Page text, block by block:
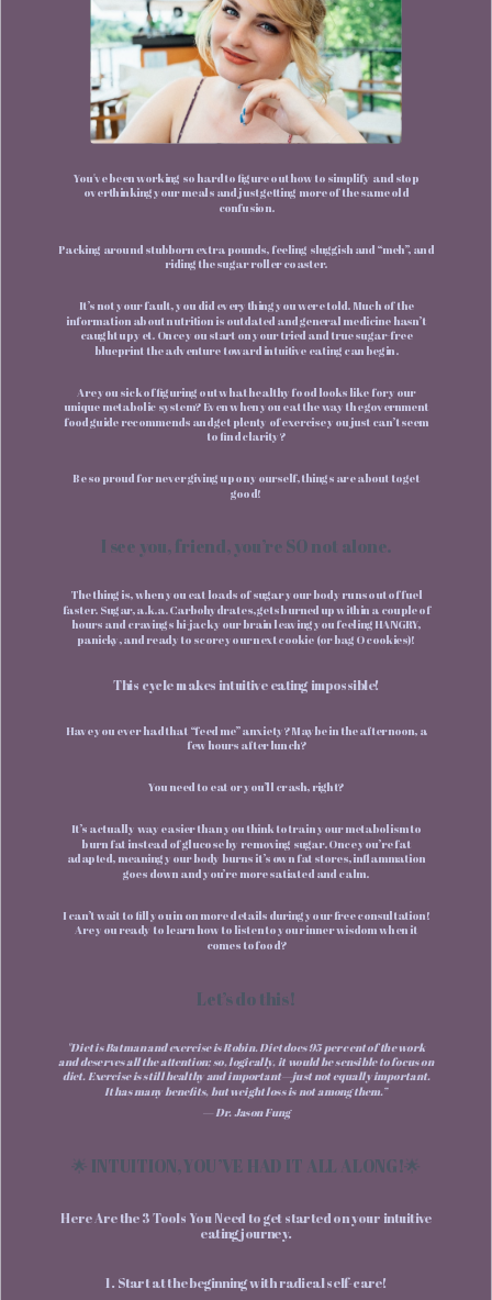
You've been working so hard to figure out how to simplify and stop
overthinking your meals and just getting more of the same old
confusion.
Packing around stubborn extra pounds, feeling sluggish and “meh”, and
riding the sugar roller coaster.
It’s not your fault, you did everything you were told. Much of the
information about nutrition is outdated and general medicine hasn’t
caught up yet. Once you start on your tried and true sugar-free
blueprint the adventure toward intuitive eating can begin.
Are you sick of figuring out what healthy food looks like for your
unique metabolic system? Even when you eat the way the government
food guide recommends and get plenty of exercise you just can’t seem
to find clarity?
Be so proud for never giving up on yourself, things are about to get
good!
I see you, friend, you’re SO not alone.
The thing is, when you eat loads of sugar your body runs out of fuel
faster. Sugar, a.k.a. Carbohydrates, gets burned up within a couple of
hours and cravings hi-jack your brain leaving you feeling HANGRY,
panicky, and ready to score your next cookie (or bag O cookies)!
This cycle makes intuitive eating impossible!
Have you ever had that “feed me” anxiety? Maybe in the afternoon, a
few hours after lunch?
You need to eat or you’ll crash, right?
It’s actually way easier than you think to train your metabolism to
burn fat instead of glucose by removing sugar. Once you’re fat
adapted, meaning your body burns it’s own fat stores, inflammation
goes down and you’re more satiated and calm.
I can’t wait to fill you in on more details during your free consultation!
Are you ready to learn how to listen to your inner wisdom when it
comes to food?
Let’s do this!
"Diet is Batman and exercise is Robin. Diet does 95 per cent of the work
and deserves all the attention; so, logically, it would be sensible to focus on
diet. Exercise is still healthy and important—just not equally important.
It has many benefits, but weight loss is not among them.”
— Dr. Jason Fung
🌟 INTUITION, YOU’VE HAD IT ALL ALONG!🌟
Here Are the 3 Tools You Need to get started on your intuitive
eating journey.
1. Start at the beginning with radical self-care!